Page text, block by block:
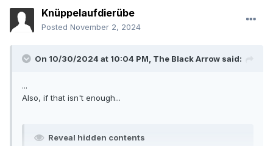
Knüppelaufdierübe
Posted November 2, 2024
On 10/30/2024 at 10:04 PM, The Black Arrow said:
...
Also, if that isn't enough...
Reveal hidden contents